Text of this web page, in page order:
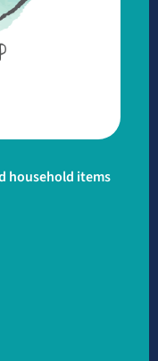
household items